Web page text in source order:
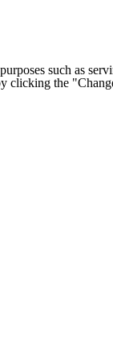
such as
clicking the